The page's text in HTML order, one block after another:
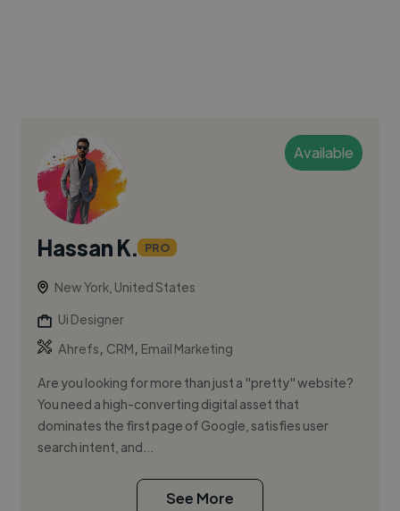
Available
Hassan K. PRO
New York, United States
Ui Designer
Ahrefs, CRM, Email Marketing
Are you looking for more than just a "pretty" website?
You need a high-converting digital asset that
dominates the first page of Google, satisfies user
search intent, and...
See More